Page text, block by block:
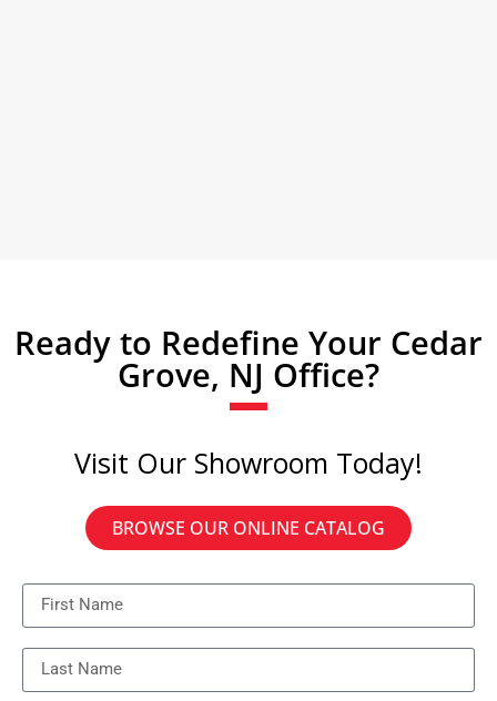
Ready to Redefine Your Cedar
Grove, NJ Office?
Visit Our Showroom Today!
BROWSE OUR ONLINE CATALOG